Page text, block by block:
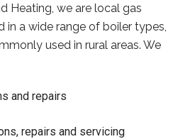
Heating, we are local gas
in a wide range of boiler types,
used in rural areas. We
and repairs
repairs and servicing